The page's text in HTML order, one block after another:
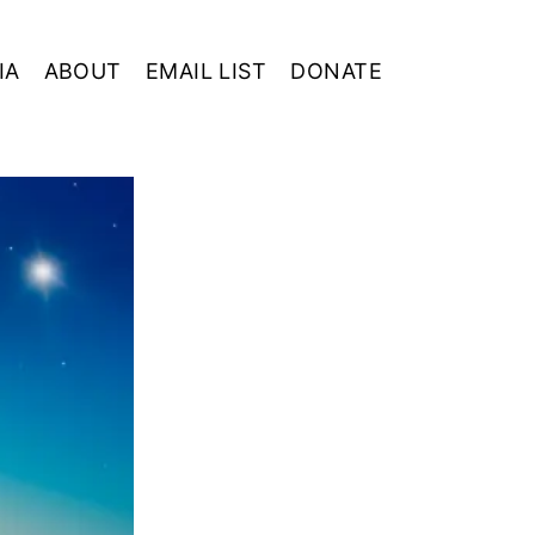
ABOUT EMAIL LIST DONATE